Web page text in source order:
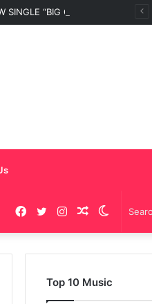
“BIG GIRLS”
Switch
skin
Random
Article
Instagram
Twitter
Facebook
Top 10 Music